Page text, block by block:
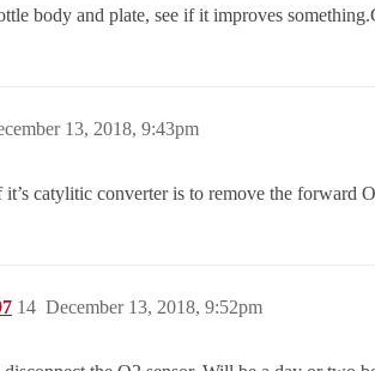
body and plate, see if it improves
13, 2018, 9:43pm
catylitic converter is to remove the forward
December 13, 2018, 9:52pm
14